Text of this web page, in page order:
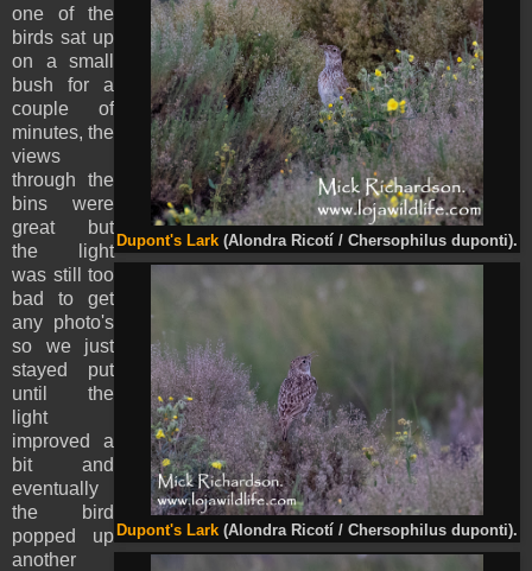
Dupont's Lark (Alondra Ricotí / Chersophilus duponti).
Dupont's Lark (Alondra Ricotí / Chersophilus duponti).
one of the
birds sat up
on a small
bush for a
couple of
minutes, the
views
through the
bins were
great but
the light
was still too
bad to get
any photo's
so we just
stayed put
until the
light
improved a
bit and
eventually
the bird
popped up
another